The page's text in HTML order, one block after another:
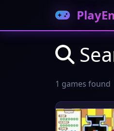
1 games found